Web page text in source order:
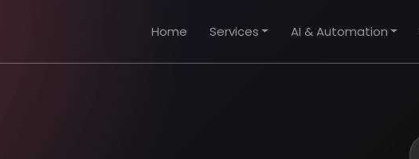
Home Services AI & Automation